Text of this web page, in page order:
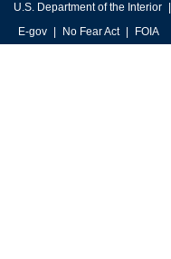
U.S. Department of the Interior
E-gov
No Fear Act FOIA